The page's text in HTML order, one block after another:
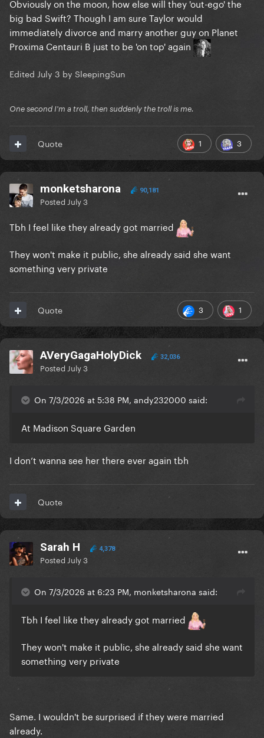
Obviously on the moon, how else will they 'out-ego' the
big bad Swift? Though I am sure Taylor would
immediately divorce and marry another guy on Planet
Proxima Centauri B just to be 'on top' again
Edited July 3 by SleepingSun
One second I'm a troll, then suddenly the troll is me.
1 3
Quote
monketsharona 90,181
Posted July 3
Tbh I feel like they already got married
They won't make it public, she already said she want
something very private
3 1
Quote
AVeryGagaHolyDick 32,036
Posted July 3
On 7/3/2026 at 5:38 PM, andy232000 said:
At Madison Square Garden
I don’t wanna see her there ever again tbh
Quote
Sarah H 4,378
Posted July 3
On 7/3/2026 at 6:23 PM, monketsharona said:
Tbh I feel like they already got married
They won't make it public, she already said she want
something very private
Same. I wouldn't be surprised if they were married
already.